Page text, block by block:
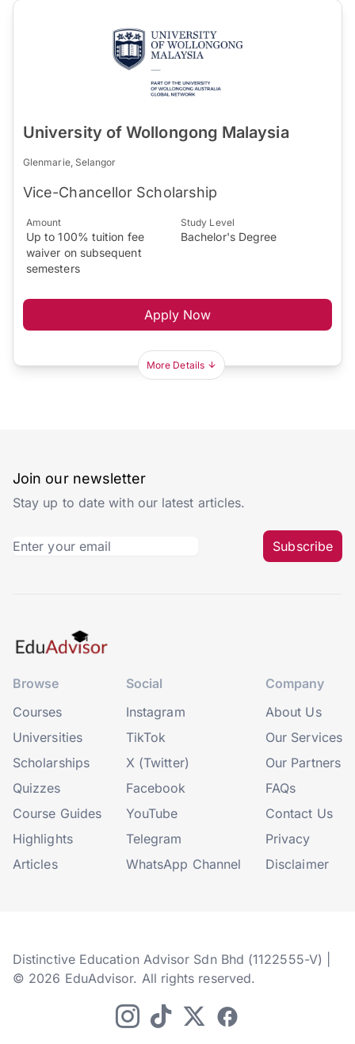
University of Wollongong Malaysia
Glenmarie, Selangor
Vice-Chancellor Scholarship
Amount
Up to 100% tuition fee
waiver on subsequent
semesters
Study Level
Bachelor's Degree
Apply Now
More Details
Join our newsletter
Stay up to date with our latest articles.
Subscribe
Browse
Courses
Universities
Scholarships
Quizzes
Course Guides
Highlights
Articles
Social
Instagram
TikTok
X (Twitter)
Facebook
YouTube
Telegram
WhatsApp Channel
Company
About Us
Our Services
Our Partners
FAQs
Contact Us
Privacy
Disclaimer
Distinctive Education Advisor Sdn Bhd (1122555-V) |
© 2026 EduAdvisor. All rights reserved.